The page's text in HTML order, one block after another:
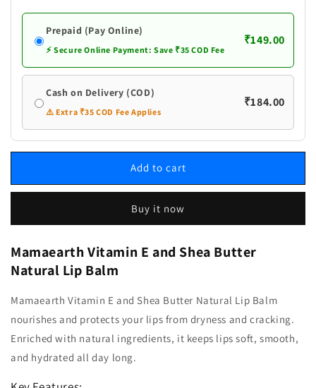
Lip
Balm
Lip
Balm
Prepaid (Pay Online)
⚡ Secure Online Payment: Save ₹35 COD Fee
₹149.00
Cash on Delivery (COD)
⚠️ Extra ₹35 COD Fee Applies
₹184.00
Add to cart
Buy it now
Mamaearth Vitamin E and Shea Butter
Natural Lip Balm
Mamaearth Vitamin E and Shea Butter Natural Lip Balm
nourishes and protects your lips from dryness and cracking.
Enriched with natural ingredients, it keeps lips soft, smooth,
and hydrated all day long.